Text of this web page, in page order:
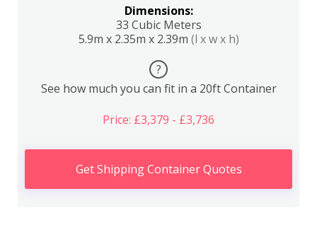
Dimensions:
33 Cubic Meters
5.9m x 2.35m x 2.39m (l x w x h)
?
See how much you can fit in a 20ft Container
Price: £3,379 - £3,736
Get Shipping Container Quotes